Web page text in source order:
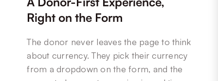
Right on the Form
The donor never leaves the page to think
about currency. They pick their currency
from a dropdown on the form, and the